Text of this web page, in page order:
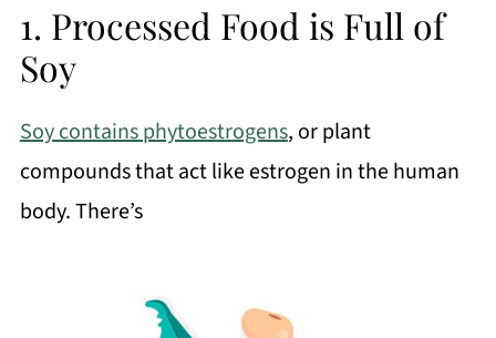
1. Processed Food is Full of
Soy
Soy contains phytoestrogens, or plant
compounds that act like estrogen in the human
body. There’s